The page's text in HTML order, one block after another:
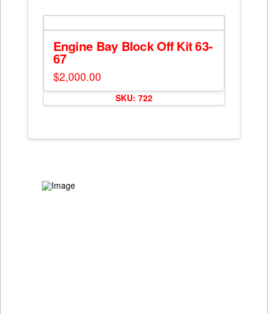
the
product
page
multiple
The
options
be
chosen
on
product
Engine Bay Block Off Kit 63-
67
$2,000.00
SKU: 722